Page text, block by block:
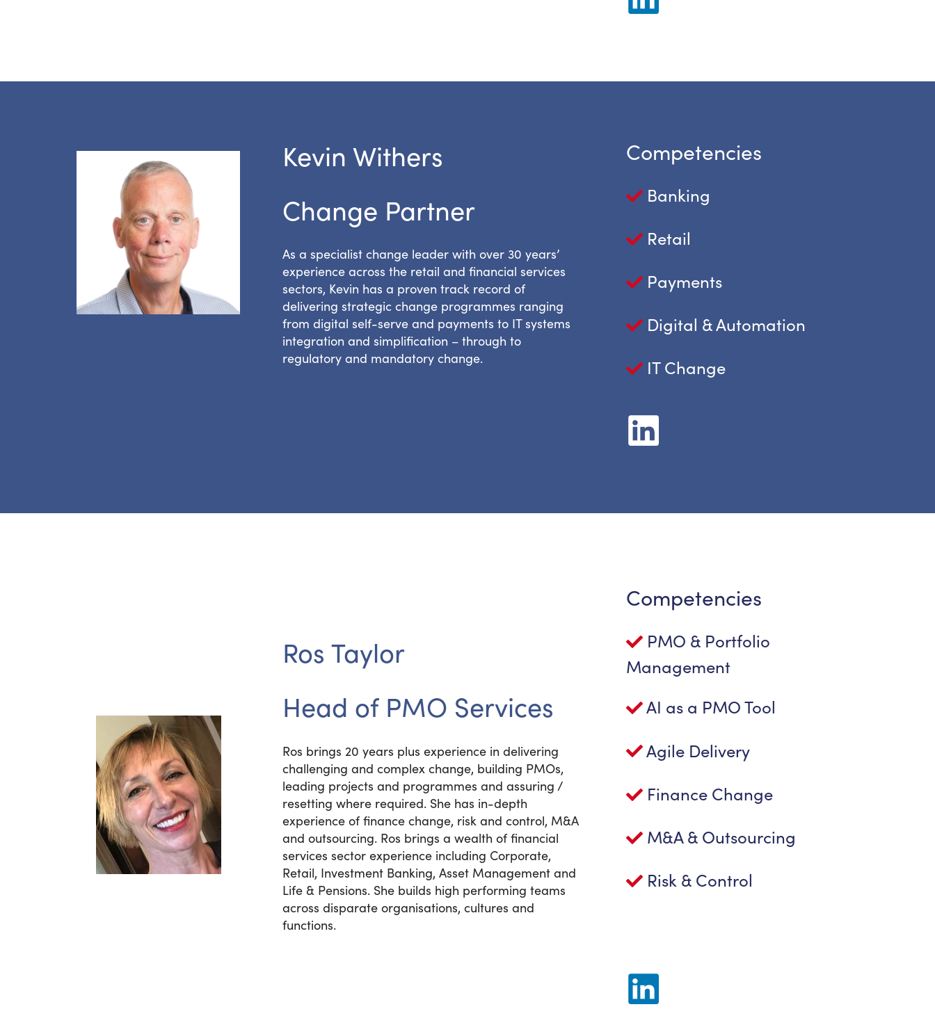
Kevin Withers
Change Partner
As a specialist change leader with over 30 years’
experience across the retail and financial services
sectors, Kevin has a proven track record of
delivering strategic change programmes ranging
from digital self-serve and payments to IT systems
integration and simplification – through to
regulatory and mandatory change.
Competencies
Banking
Retail
Payments
Digital & Automation
IT Change
Ros Taylor
Head of PMO Services
Ros brings 20 years plus experience in delivering
challenging and complex change, building PMOs,
leading projects and programmes and assuring /
resetting where required. She has in-depth
experience of finance change, risk and control, M&A
and outsourcing. Ros brings a wealth of financial
services sector experience including Corporate,
Retail, Investment Banking, Asset Management and
Life & Pensions. She builds high performing teams
across disparate organisations, cultures and
functions.
Competencies
PMO & Portfolio
Management
AI as a PMO Tool
Agile Delivery
Finance Change
M&A & Outsourcing
Risk & Control